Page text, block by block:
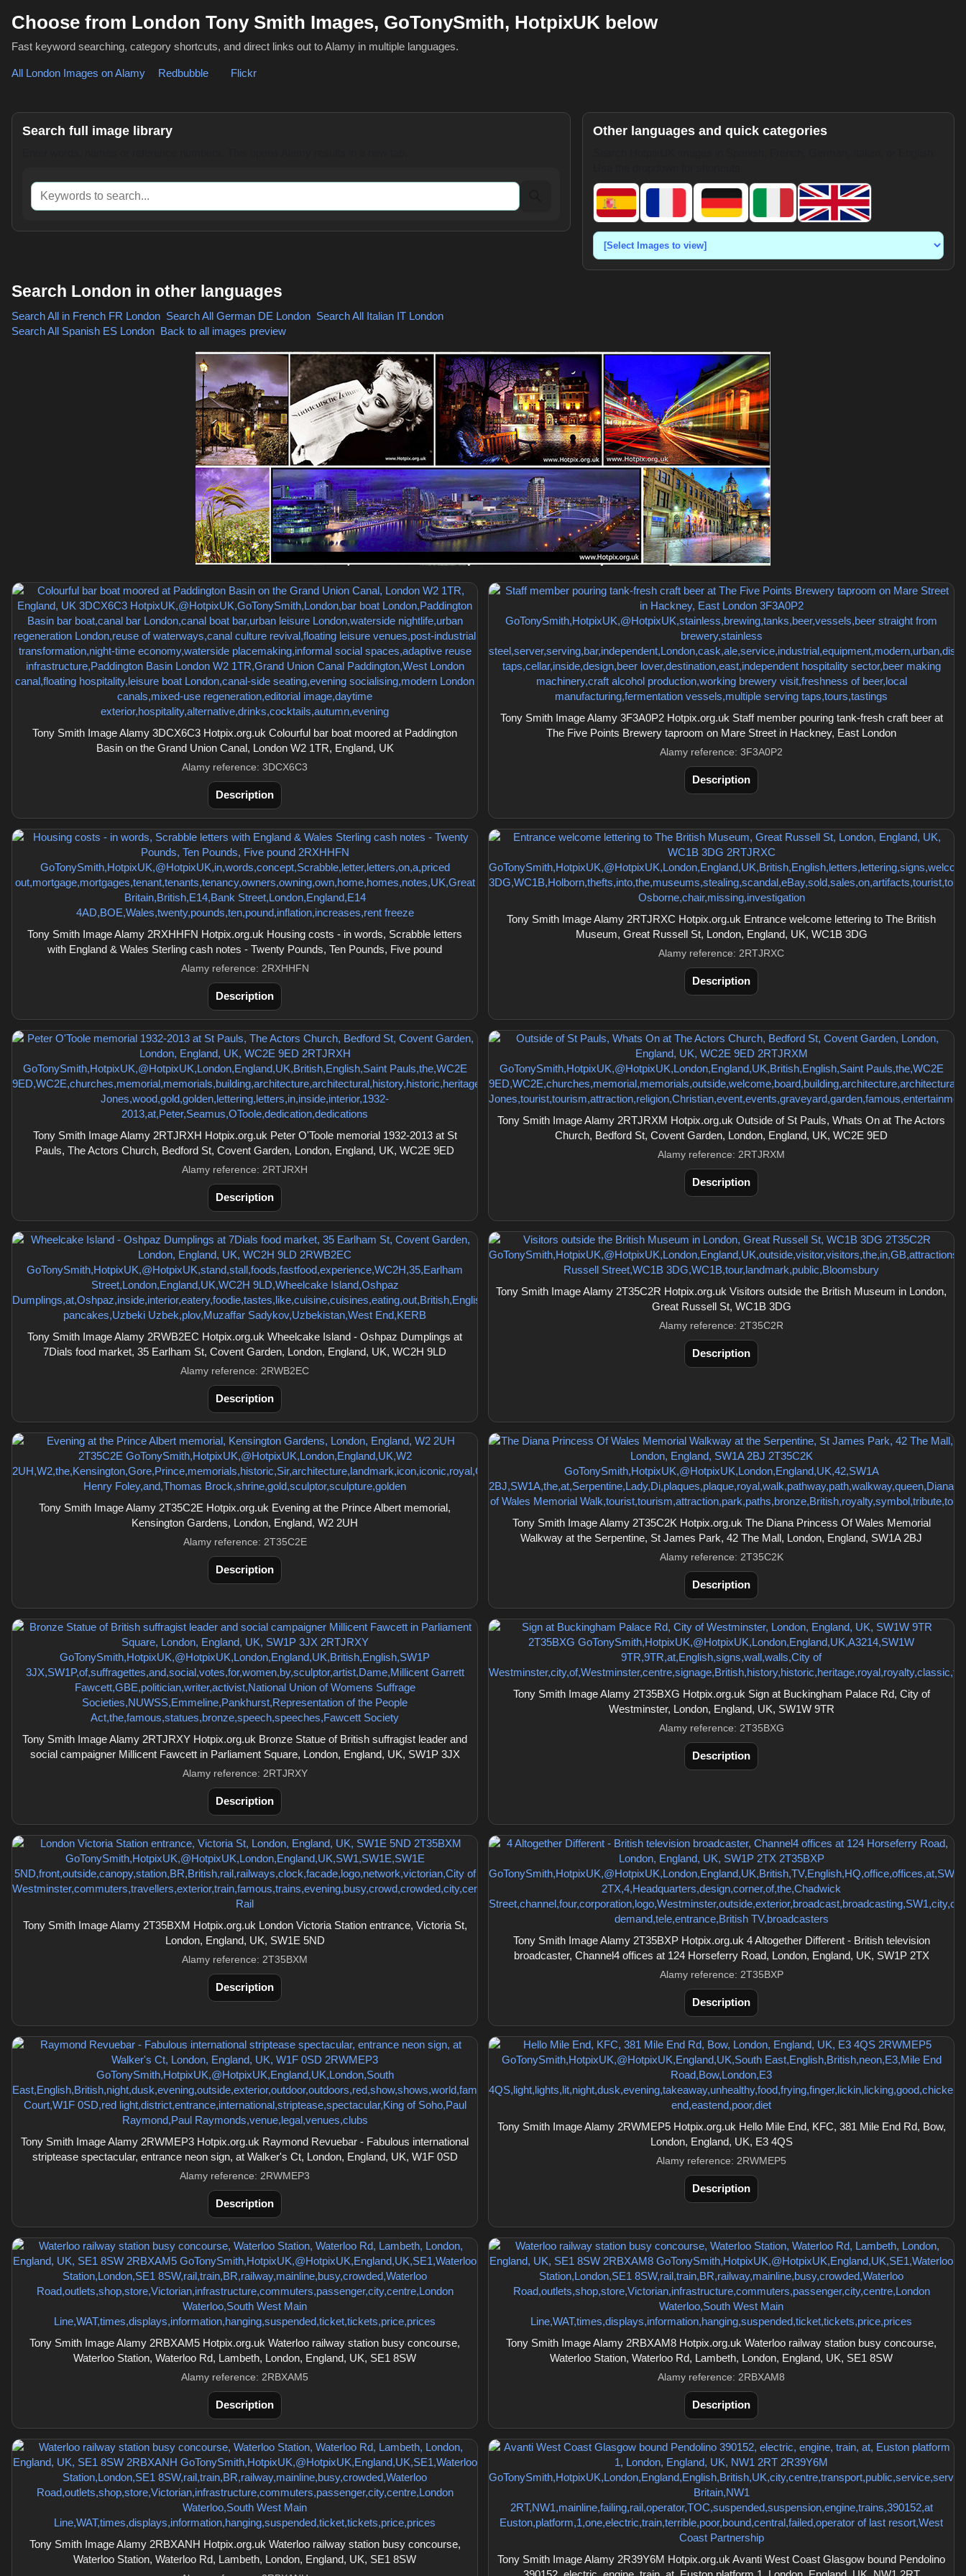
Choose from London Tony Smith Images, GoTonySmith, HotpixUK below
Fast keyword searching, category shortcuts, and direct links out to Alamy in multiple languages.
All London Images on Alamy Redbubble Flickr
Search full image library
Keywords to search
Other languages and quick categories
Search London in other languages
Search All in French FR London Search All German DE London Search All Italian IT London
Search All Spanish ES London Back to all images preview
Tony Smith Image Alamy 3DCX6C3 Hotpix.org.uk Colourful bar boat moored at Paddington
Basin on the Grand Union Canal, London W2 1TR, England, UK
Alamy reference: 3DCX6C3
Description
Tony Smith Image Alamy 3F3A0P2 Hotpix.org.uk Staff member pouring tank-fresh craft beer at
The Five Points Brewery taproom on Mare Street in Hackney, East London
Alamy reference: 3F3A0P2
Description
Tony Smith Image Alamy 2RXHHFN Hotpix.org.uk Housing costs - in words, Scrabble letters
with England & Wales Sterling cash notes - Twenty Pounds, Ten Pounds, Five pound
Alamy reference: 2RXHHFN
Description
Tony Smith Image Alamy 2RTJRXC Hotpix.org.uk Entrance welcome lettering to The British
Museum, Great Russell St, London, England, UK, WC1B 3DG
Alamy reference: 2RTJRXC
Description
Tony Smith Image Alamy 2RTJRXH Hotpix.org.uk Peter O'Toole memorial 1932-2013 at St
Pauls, The Actors Church, Bedford St, Covent Garden, London, England, UK, WC2E 9ED
Alamy reference: 2RTJRXH
Description
Tony Smith Image Alamy 2RTJRXM Hotpix.org.uk Outside of St Pauls, Whats On at The Actors
Church, Bedford St, Covent Garden, London, England, UK, WC2E 9ED
Alamy reference: 2RTJRXM
Description
Tony Smith Image Alamy 2RWB2EC Hotpix.org.uk Wheelcake Island - Oshpaz Dumplings at
7Dials food market, 35 Earlham St, Covent Garden, London, England, UK, WC2H 9LD
Alamy reference: 2RWB2EC
Description
Tony Smith Image Alamy 2T35C2R Hotpix.org.uk Visitors outside the British Museum in London,
Great Russell St, WC1B 3DG
Alamy reference: 2T35C2R
Description
Tony Smith Image Alamy 2T35C2E Hotpix.org.uk Evening at the Prince Albert memorial,
Kensington Gardens, London, England, W2 2UH
Alamy reference: 2T35C2E
Description
Tony Smith Image Alamy 2T35C2K Hotpix.org.uk The Diana Princess Of Wales Memorial
Walkway at the Serpentine, St James Park, 42 The Mall, London, England, SW1A 2BJ
Alamy reference: 2T35C2K
Description
Tony Smith Image Alamy 2RTJRXY Hotpix.org.uk Bronze Statue of British suffragist leader and
social campaigner Millicent Fawcett in Parliament Square, London, England, UK, SW1P 3JX
Alamy reference: 2RTJRXY
Description
Tony Smith Image Alamy 2T35BXG Hotpix.org.uk Sign at Buckingham Palace Rd, City of
Westminster, London, England, UK, SW1W 9TR
Alamy reference: 2T35BXG
Description
Tony Smith Image Alamy 2T35BXM Hotpix.org.uk London Victoria Station entrance, Victoria St,
London, England, UK, SW1E 5ND
Alamy reference: 2T35BXM
Description
Tony Smith Image Alamy 2T35BXP Hotpix.org.uk 4 Altogether Different - British television
broadcaster, Channel4 offices at 124 Horseferry Road, London, England, UK, SW1P 2TX
Alamy reference: 2T35BXP
Description
Tony Smith Image Alamy 2RWMEP3 Hotpix.org.uk Raymond Revuebar - Fabulous international
striptease spectacular, entrance neon sign, at Walker's Ct, London, England, UK, W1F 0SD
Alamy reference: 2RWMEP3
Description
Tony Smith Image Alamy 2RWMEP5 Hotpix.org.uk Hello Mile End, KFC, 381 Mile End Rd, Bow,
London, England, UK, E3 4QS
Alamy reference: 2RWMEP5
Description
Tony Smith Image Alamy 2RBXAM5 Hotpix.org.uk Waterloo railway station busy concourse,
Waterloo Station, Waterloo Rd, Lambeth, London, England, UK, SE1 8SW
Alamy reference: 2RBXAM5
Description
Tony Smith Image Alamy 2RBXAM8 Hotpix.org.uk Waterloo railway station busy concourse,
Waterloo Station, Waterloo Rd, Lambeth, London, England, UK, SE1 8SW
Alamy reference: 2RBXAM8
Description
Tony Smith Image Alamy 2RBXANH Hotpix.org.uk Waterloo railway station busy concourse,
Waterloo Station, Waterloo Rd, Lambeth, London, England, UK, SE1 8SW
Tony Smith Image Alamy 2R39Y6M Hotpix.org.uk Avanti West Coast Glasgow bound Pendolino